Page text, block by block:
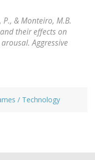
P., & Monteiro, M.B.
their effects on
arousal.Aggressive
/ Technology